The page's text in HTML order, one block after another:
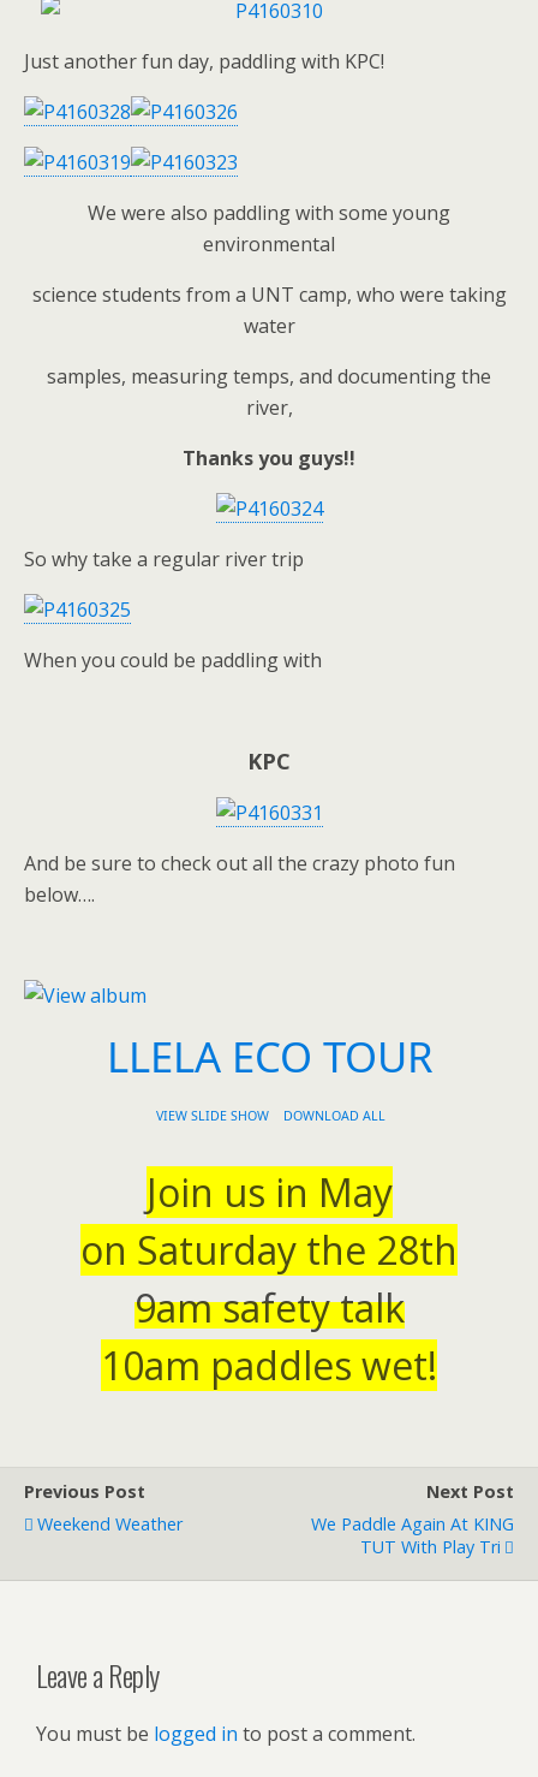
Just another fun day, paddling with KPC!
We were also paddling with some young
environmental
science students from a UNT camp, who were taking
water
samples, measuring temps, and documenting the
river,
Thanks you guys!!
So why take a regular river trip
When you could be paddling with
KPC
And be sure to check out all the crazy photo fun
below….
LLELA ECO TOUR
VIEW SLIDE SHOW DOWNLOAD ALL
Join us in May
on Saturday the 28th
9amsafety talk
10am paddles wet!
Previous Post
Weekend Weather
Next Post
We Paddle Again At KING
TUT With Play Tri
Leave a Reply
You must be logged in to post a comment.